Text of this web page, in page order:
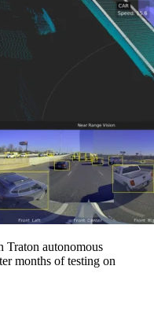
Traton autonomous
months of testing on